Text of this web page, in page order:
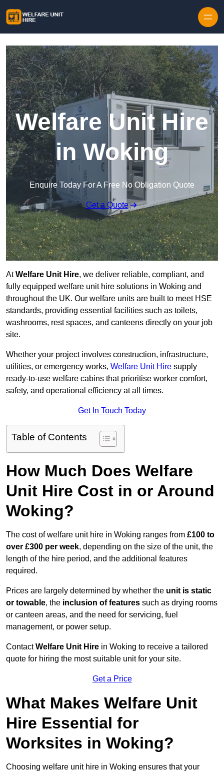
Welfare Unit Hire
in Woking
Enquire Today For A Free No Obligation Quote
Get a Quote
AtWelfare Unit Hire, we deliver reliable, compliant, and
fully equipped welfare unit hire solutions in Woking and
throughout the UK. Our welfare units are built to meet HSE
standards, providing essential facilities such as toilets,
washrooms, rest spaces, and canteens directly on your job
site.
Whether your project involves construction, infrastructure,
utilities, or emergency works, Welfare Unit Hire supply
ready-to-use welfare cabins that prioritise worker comfort,
safety, and operational efficiency at all times.
Get In Touch Today
Table of Contents
How Much Does Welfare
Unit Hire Cost in or Around
Woking?
The cost of welfare unit hire in Woking ranges from £100 to
over £300 per week, depending on the size of the unit, the
length of the hire period, and the additional features
required.
Prices are largely determined by whether the unit is static
or towable, the inclusion of features such as drying rooms
or canteen areas, and the need for servicing, fuel
management, or power setup.
ContactWelfare Unit Hire in Woking to receive a tailored
quote for hiring the most suitable unit for your site.
Get a Price
What Makes Welfare Unit
Hire Essential for
Worksites in Woking?
Choosing welfare unit hire in Woking ensures that your